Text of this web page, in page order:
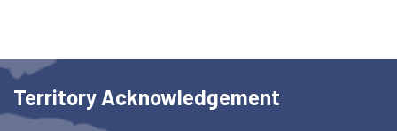
Territory Acknowledgement